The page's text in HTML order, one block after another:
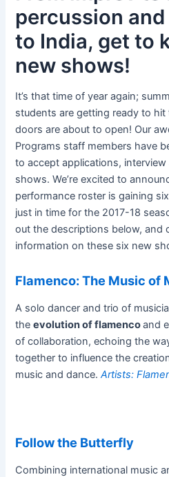
percussion
to India, get to
new shows!
It’s that time of year again;
students are getting ready to
doors are about to open! Our
Programs staff members have
to accept applications,
shows. We’re excited to
performance roster is gaining
just in time for the 2017-18
out the descriptions below, and
information on these six new
Flamenco: The Music of
A solo dancer and trio of
theevolution of flamencoand
of collaboration, echoing the
together to influence the
music and dance.Artists:
Follow the Butterfly
Combining international music